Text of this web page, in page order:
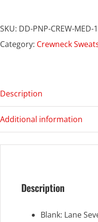
Crewneck
quantity
SKU: DD-PNP-CREW-MED-
Category: Crewneck
Description
Additional information
Description
Blank: Lane